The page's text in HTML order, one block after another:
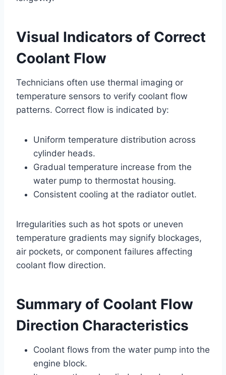
Visual Indicators of Correct
Coolant Flow
Technicians often use thermal imaging or
temperature sensors to verify coolant flow
patterns. Correct flow is indicated by:
Uniform temperature distribution across
cylinder heads.
Gradual temperature increase from the
water pump to thermostat housing.
Consistent cooling at the radiator outlet.
Irregularities such as hot spots or uneven
temperature gradients may signify blockages,
air pockets, or component failures affecting
coolant flow direction.
Summary of Coolant Flow
Direction Characteristics
Coolant flows from the water pump into the
engine block.